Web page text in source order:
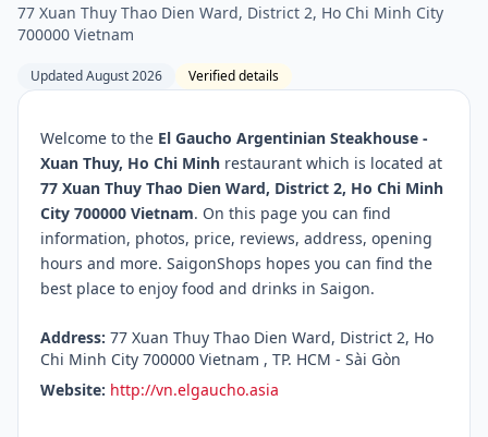
77 Xuan Thuy Thao Dien Ward, District 2, Ho Chi Minh City
700000 Vietnam
Updated August 2026 Verified details
Welcome to the El Gaucho Argentinian Steakhouse -
Xuan Thuy, Ho Chi Minh restaurant which is located at
77 Xuan Thuy Thao Dien Ward, District 2, Ho Chi Minh
City 700000 Vietnam. On this page you can find
information, photos, price, reviews, address, opening
hours and more. SaigonShops hopes you can find the
best place to enjoy food and drinks in Saigon.
Address: 77 Xuan Thuy Thao Dien Ward, District 2, Ho
Chi Minh City 700000 Vietnam , TP. HCM - Sài Gòn
Website: http://vn.elgaucho.asia